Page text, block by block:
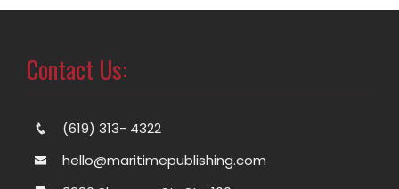
Contact Us:
(619) 313- 4322
hello@maritimepublishing.com